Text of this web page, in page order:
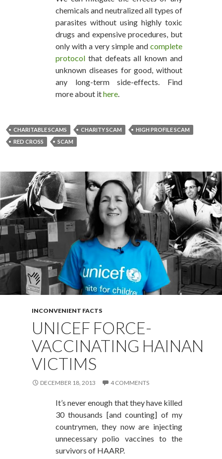
chemicals and neutralized all types of
parasites without using highly toxic
drugs and expensive procedures, but
only with a very simple and complete
protocol that defeats all known and
unknown diseases for good, without
any long-term side-effects. Find
more about ithere.
CHARITABLE SCAMS CHARITY SCAM
HIGH PROFILE SCAM
RED CROSS
SCAM
INCONVENIENT FACTS
UNICEF FORCE-
VACCINATING HAINAN
VICTIMS
DECEMBER 18, 2013 4 COMMENTS
It’s never enough that they have killed
30 thousands [and counting] of my
countrymen, they now are injecting
unnecessary polio vaccines to the
survivors of HAARP.